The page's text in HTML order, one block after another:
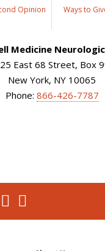
Opinion Ways to
Medicine
East 68 Street, Box
New York, NY 10065
Phone: 866-426-7787